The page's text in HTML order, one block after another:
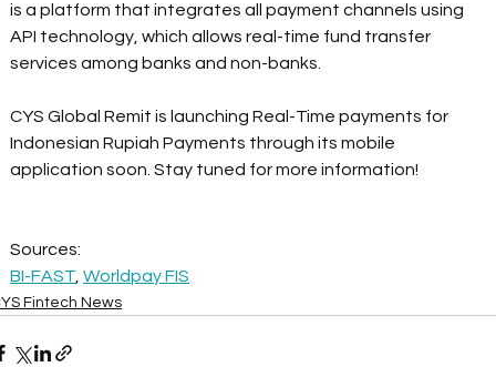
is a platform that integrates all payment channels using
API technology, which allows real-time fund transfer
services among banks and non-banks.
CYS Global Remit is launching Real-Time payments for
Indonesian Rupiah Payments through its mobile
application soon. Stay tuned for more information!
Sources:
BI-FAST, Worldpay FIS
Fintech News